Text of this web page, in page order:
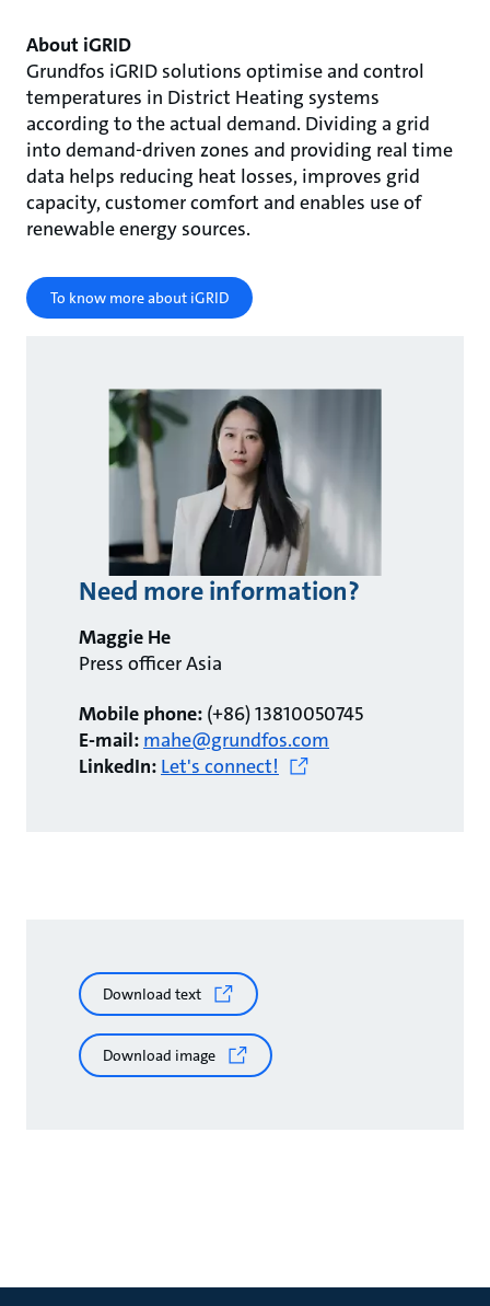
About iGRID
Grundfos iGRID solutions optimise and control
temperatures in District Heating systems
according to the actual demand. Dividing a grid
into demand-driven zones and providing real time
data helps reducing heat losses, improves grid
capacity, customer comfort and enables use of
renewable energy sources.
To know more about iGRID
Need more information?
Maggie He
Press officer Asia
Mobile phone: (+86) 13810050745
E-mail: mahe@grundfos.com
LinkedIn: Let's connect!
Download text
Download image